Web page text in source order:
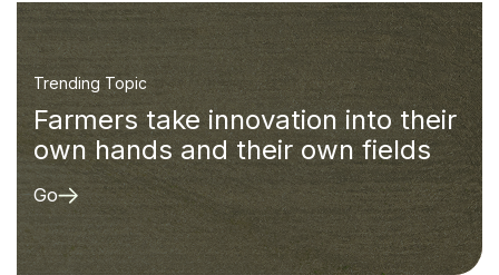
Trending Topic
Farmers take innovation into their
own hands and their own fields
Go